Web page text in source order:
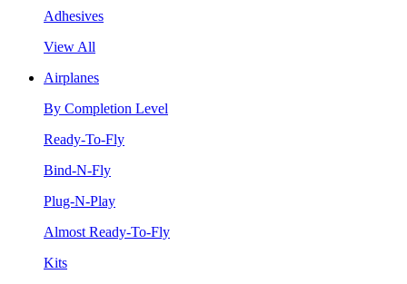
Adhesives
View All
Airplanes
By Completion Level
Ready-To-Fly
Bind-N-Fly
Plug-N-Play
Almost Ready-To-Fly
Kits